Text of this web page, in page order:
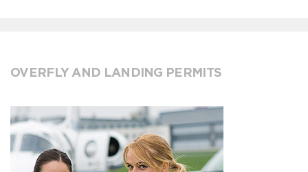
OVERFLY AND LANDING PERMITS